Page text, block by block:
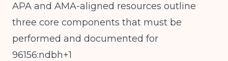
APA and AMA-aligned resources outline
three core components that must be
performed and documented for
96156:ndbh+1